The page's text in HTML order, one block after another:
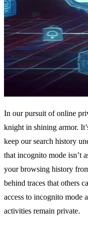
In our pursuit of online
knight in shining armor.
keep our search history
that incognito mode isn’t
your browsing history
behind traces that others
access to incognito mode
activities remain private.